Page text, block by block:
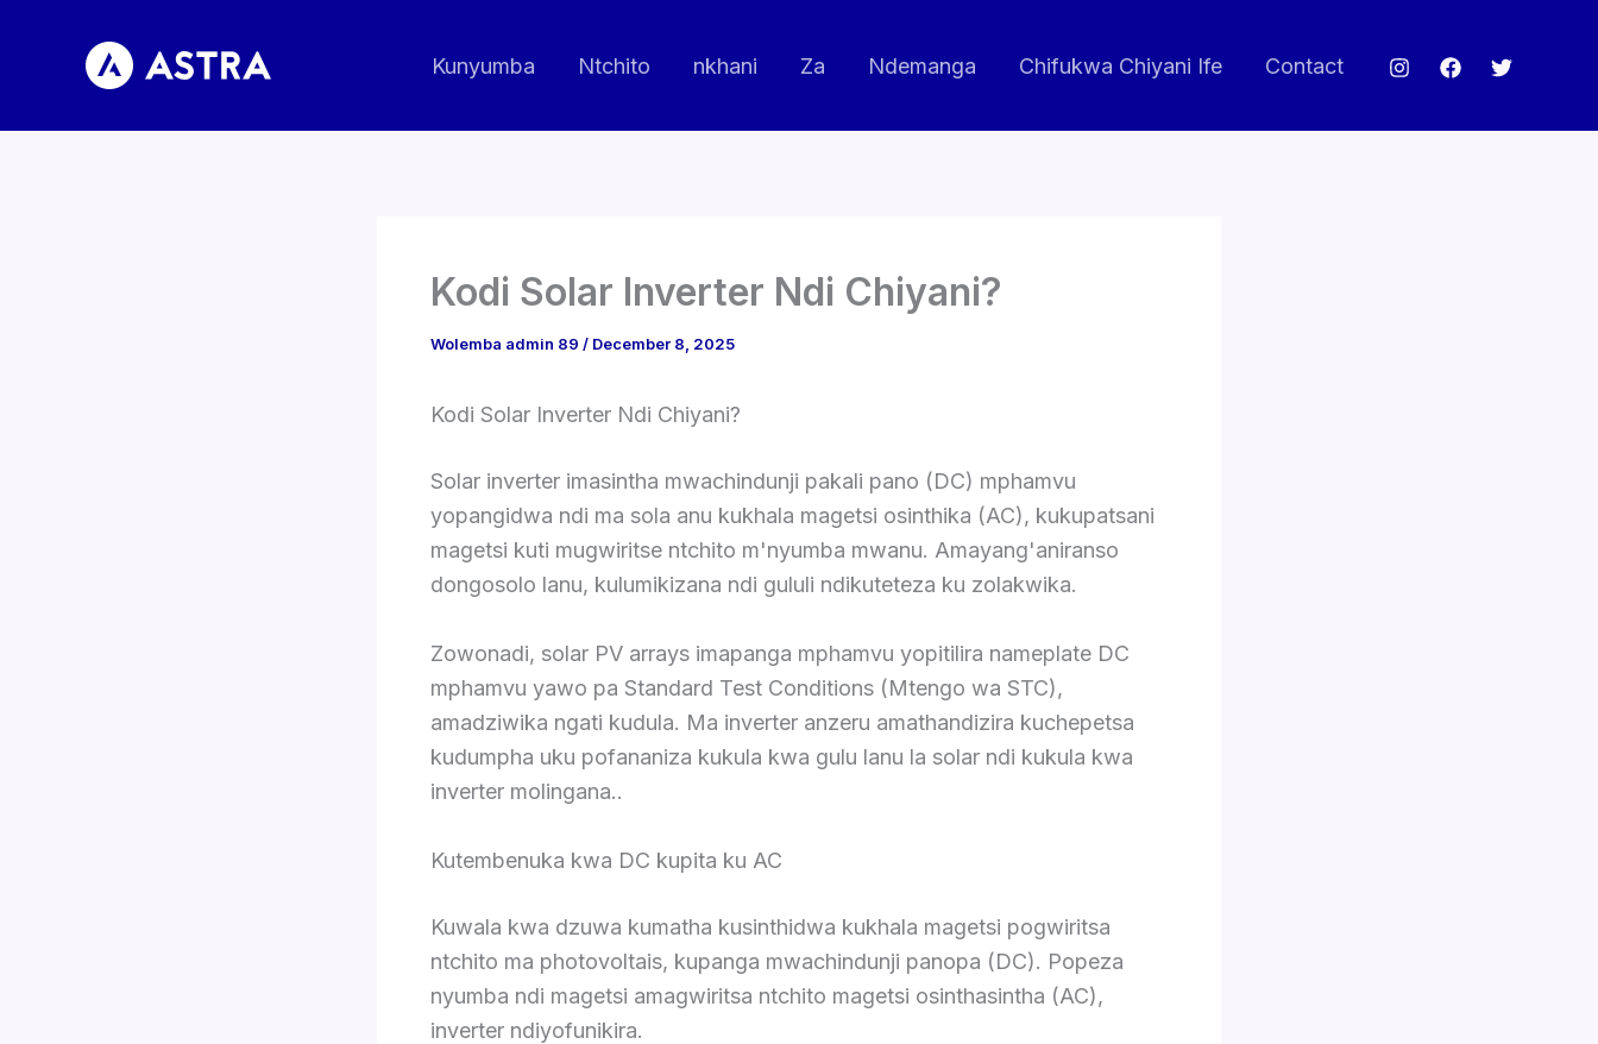
Kunyumba Ntchito nkhani Za Ndemanga Chifukwa Chiyani Ife Contact
Kodi Solar Inverter Ndi Chiyani?
Wolemba admin 89 / December 8, 2025
Kodi Solar Inverter Ndi Chiyani?
Solar inverter imasintha mwachindunji pakali pano (DC) mphamvu
yopangidwa ndi ma sola anu kukhala magetsi osinthika (AC), kukupatsani
magetsi kuti mugwiritse ntchito m'nyumba mwanu. Amayang'aniranso
dongosolo lanu, kulumikizana ndi gululi ndikuteteza ku zolakwika.
Zowonadi, solar PV arrays imapanga mphamvu yopitilira nameplate DC
mphamvu yawo pa Standard Test Conditions (Mtengo wa STC),
amadziwika ngati kudula. Ma inverter anzeru amathandizira kuchepetsa
kudumpha uku pofananiza kukula kwa gulu lanu la solar ndi kukula kwa
inverter molingana..
Kutembenuka kwa DC kupita ku AC
Kuwala kwa dzuwa kumatha kusinthidwa kukhala magetsi pogwiritsa
ntchito ma photovoltais, kupanga mwachindunji panopa (DC). Popeza
nyumba ndi magetsi amagwiritsa ntchito magetsi osinthasintha (AC),
inverter ndiyofunikira.